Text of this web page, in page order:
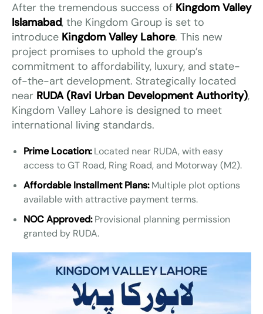
After the tremendous success of Kingdom Valley
Islamabad, the Kingdom Group is set to
introduce Kingdom Valley Lahore. This new
project promises to uphold the group’s
commitment to affordability, luxury, and state-
of-the-art development. Strategically located
near RUDA (Ravi Urban Development Authority),
Kingdom Valley Lahore is designed to meet
international living standards.
Prime Location:Located near RUDA, with easy
access to GT Road, Ring Road, and Motorway (M2).
Affordable Installment Plans:Multiple plot options
available with attractive payment terms.
NOC Approved:Provisional planning permission
granted by RUDA.